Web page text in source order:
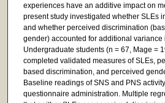
experiences have an additive impact on
present study investigated whether SLEs
and whether perceived discrimination
gender) accounted for additional variance
Undergraduate students (n = 67, Mage =
completed validated measures of SLEs,
based discrimination, and perceived
Baseline readings of SNS and PNS
questionnaire administration. Multiple